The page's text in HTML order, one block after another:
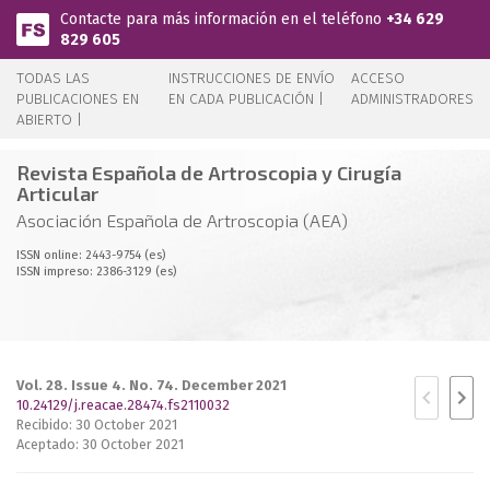
Pasar al contenido principal
Contacte para más información en el teléfono +34 629
829 605
TODAS LAS
PUBLICACIONES EN
ABIERTO |
INSTRUCCIONES DE ENVÍO
EN CADA PUBLICACIÓN |
ACCESO
ADMINISTRADORES
Revista Española de Artroscopia y Cirugía
Articular
Asociación Española de Artroscopia (AEA)
ISSN online: 2443-9754 (es)
ISSN impreso: 2386-3129 (es)
Vol. 28. Issue 4. No. 74. December 2021
10.24129/j.reacae.28474.fs2110032
Recibido: 30 October 2021
Aceptado: 30 October 2021